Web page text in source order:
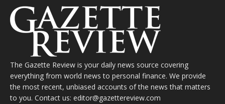
The Gazette Review is your daily news source covering
everything from world news to personal finance. We provide
the most recent, unbiased accounts of the news that matters
to you. Contact us: editor@gazettereview.com